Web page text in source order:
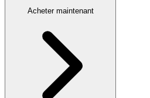
Acheter maintenant